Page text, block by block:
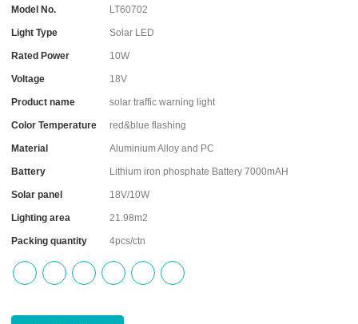
Model No. LT60702
Light Type Solar LED
Rated Power 10W
Voltage 18V
Product name solar traffic warning light
Color Temperature red&blue flashing
Material Aluminium Alloy and PC
Battery Lithium iron phosphate Battery 7000mAH
Solar panel 18V/10W
Lighting area 21.98m2
Packing quantity 4pcs/ctn